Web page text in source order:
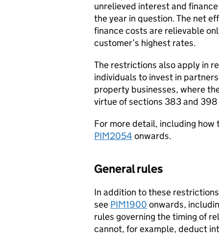
unrelieved interest and
the year in question. The net
finance costs are relievable
customer’s highest rates.
The restrictions also apply in
individuals to invest in
property businesses, where
virtue of sections 383 and 398
For more detail, including
PIM2054onwards.
General rules
In addition to these
see PIM1900 onwards,
rules governing the timing of
cannot, for example, deduct